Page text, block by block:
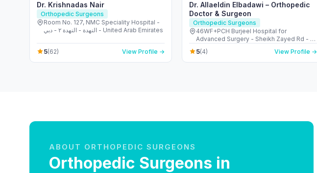
Dr. Krishnadas Nair
Orthopedic Surgeons
Room No. 127, NMC Speciality Hospital -
النهدة - النهدة ٢ - دبي - United Arab Emirates
5(62) View Profile →
Dr. Allaeldin Elbadawi – Orthopedic
Doctor & Surgeon
Orthopedic Surgeons
46WF+PCH Burjeel Hospital for
Advanced Surgery - Sheikh Zayed Rd - Al
Quoz - Dubai - United Arab Emirates
5(4) View Profile →
ABOUT ORTHOPEDIC SURGEONS
Orthopedic Surgeons in